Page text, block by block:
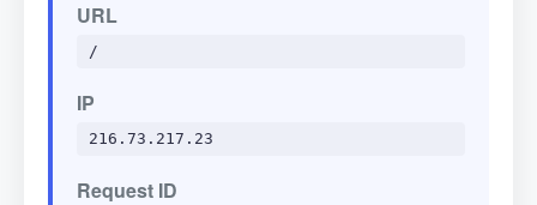
URL
/
IP
216.73.217.23
Request ID